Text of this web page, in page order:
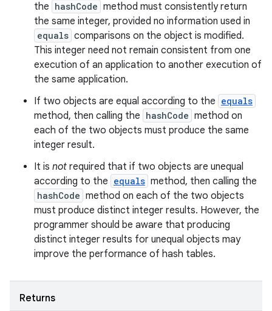
the hashCode method must consistently return
the same integer, provided no information used in
equals comparisons on the object is modified.
This integer need not remain consistent from one
execution of an application to another execution of
the same application.
If two objects are equal according to the equals
method, then calling the hashCode method on
each of the two objects must produce the same
integer result.
It is not required that if two objects are unequal
according to the equals method, then calling the
hashCode method on each of the two objects
must produce distinct integer results. However, the
programmer should be aware that producing
distinct integer results for unequal objects may
improve the performance of hash tables.
Returns